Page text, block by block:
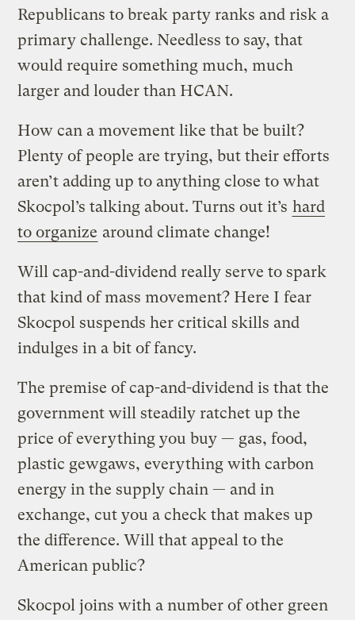
Republicans to break party ranks and risk a
primary challenge. Needless to say, that
would require something much, much
larger and louder than HCAN.
How can a movement like that be built?
Plenty of people are trying, but their efforts
aren’t adding up to anything close to what
Skocpol’s talking about. Turns out it’s hard
to organize around climate change!
Will cap-and-dividend really serve to spark
that kind of mass movement? Here I fear
Skocpol suspends her critical skills and
indulges in a bit of fancy.
The premise of cap-and-dividend is that the
government will steadily ratchet up the
price of everything you buy — gas, food,
plastic gewgaws, everything with carbon
energy in the supply chain — and in
exchange, cut you a check that makes up
the difference. Will that appeal to the
American public?
Skocpol joins with a number of other green